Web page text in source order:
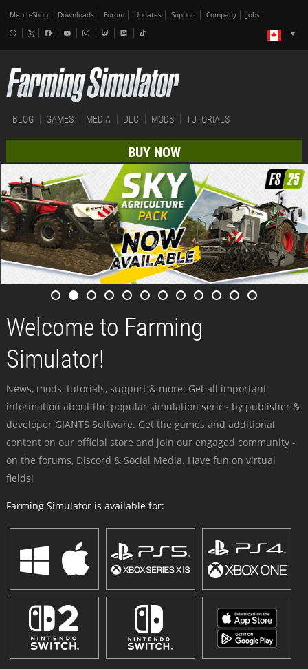
Merch-Shop Downloads Forum Updates Support Company Jobs
BLOG GAMES MEDIA DLC MODS TUTORIALS
BUY NOW
Welcome to Farming
Simulator!
News, mods, tutorials, support & more: Get all important
information about the popular simulation series by publisher &
developer GIANTS Software. Get the games and additional
content on our official store and join our engaged community -
on the forums, Discord & Social Media. Have fun on virtual
fields!
Farming Simulator is available for: